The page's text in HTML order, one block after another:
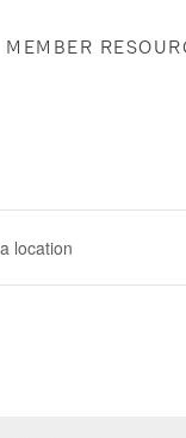
MEMBER